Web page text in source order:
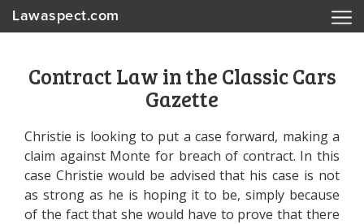
Lawaspect.com
Contract Law in the Classic Cars
Gazette
Christie is looking to put a case forward, making a
claim against Monte for breach of contract. In this
case Christie would be advised that his case is not
as strong as he is hoping it to be, simply because
of the fact that she would have to prove that there